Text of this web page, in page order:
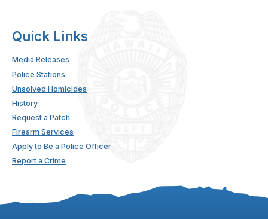
Quick Links
Media Releases
Police Stations
Unsolved Homicides
History
Request a Patch
Firearm Services
Apply to Be a Police Officer
Report a Crime